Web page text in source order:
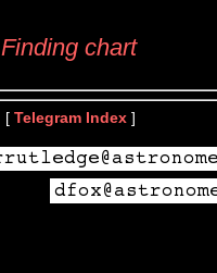
Finding chart
[ Telegram Index ]